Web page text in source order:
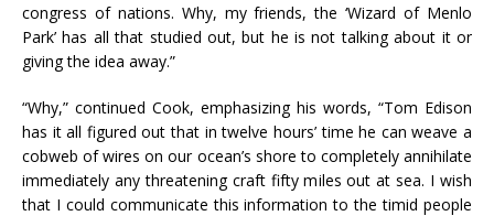
congress of nations. Why, my friends, the ‘Wizard of Menlo
Park’ has all that studied out, but he is not talking about it or
giving the idea away.”
“Why,” continued Cook, emphasizing his words, “Tom Edison
has it all figured out that in twelve hours’ time he can weave a
cobweb of wires on our ocean’s shore to completely annihilate
immediately any threatening craft fifty miles out at sea. I wish
that I could communicate this information to the timid people